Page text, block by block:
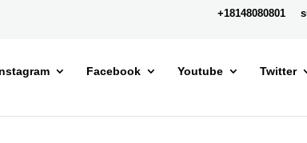
+18148080801
Facebook Youtube Twitter